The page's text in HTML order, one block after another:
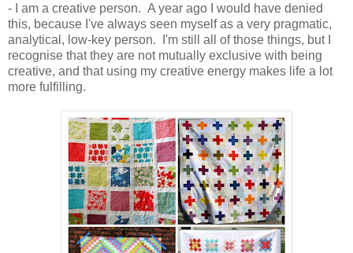
- I am a creative person. A year ago I would have denied
this, because I've always seen myself as a very pragmatic,
analytical, low-key person. I'm still all of those things, but I
recognise that they are not mutually exclusive with being
creative, and that using my creative energy makes life a lot
more fulfilling.